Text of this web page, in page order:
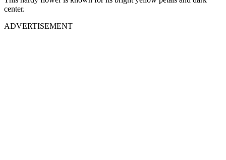
center.
ADVERTISEMENT